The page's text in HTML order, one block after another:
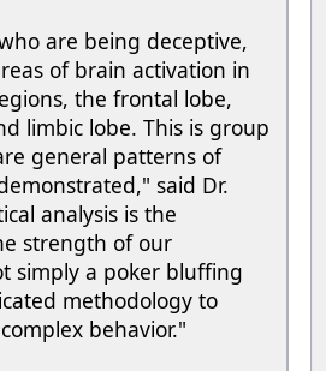
are being deceptive,
of brain activation in
the frontal lobe,
limbic lobe. This is group
general patterns of
said Dr.
analysis is the
strength of our
simply a poker bluffing
methodology to
behavior."